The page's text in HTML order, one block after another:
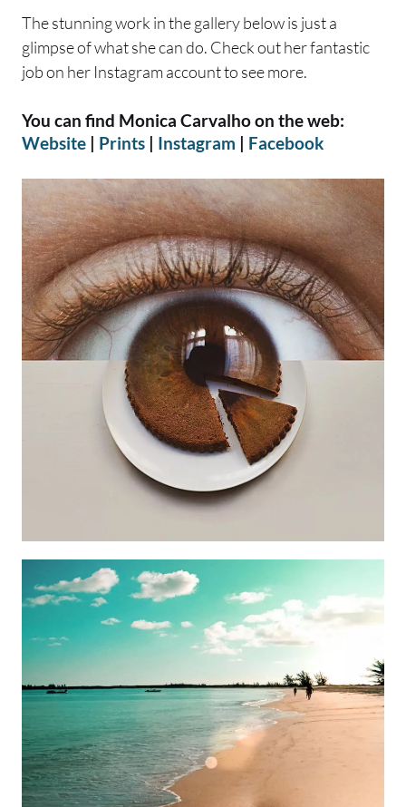
The stunning work in the gallery below is just a
glimpse of what she can do. Check out her fantastic
job on her Instagram account to see more.
You can find Monica Carvalho on the web:
Website | Prints | Instagram | Facebook